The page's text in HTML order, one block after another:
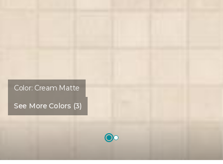
Color: Cream Matte
See More Colors (3)